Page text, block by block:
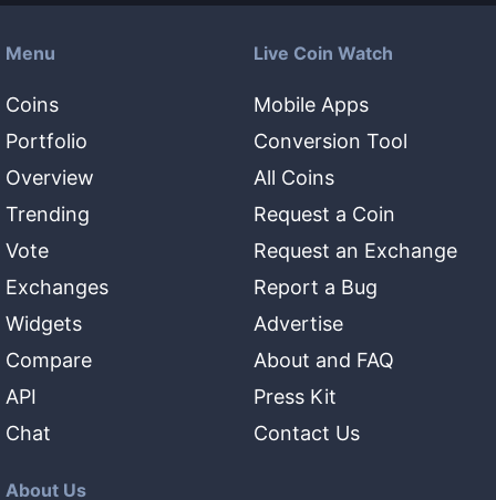
Menu
Coins
Portfolio
Overview
Trending
Vote
Exchanges
Widgets
Compare
API
Chat
Live Coin Watch
Mobile Apps
Conversion Tool
All Coins
Request a Coin
Request an Exchange
Report a Bug
Advertise
About and FAQ
Press Kit
Contact Us
About Us